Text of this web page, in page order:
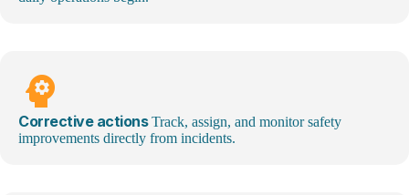
psychology
Corrective actions Track, assign, andmonitorsafety
improvements directly from incidents.